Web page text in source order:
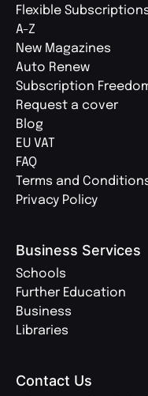
Flexible
A-Z
New Magazines
Auto Renew
Subscription
Request a cover
Blog
EU VAT
FAQ
Terms and
Privacy Policy
Business Services
Schools
Further Education
Business
Libraries
Contact Us